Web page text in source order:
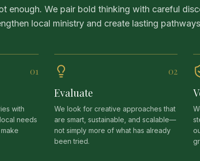
enough. We pair bold thinking with careful
local ministry and create lasting
01
with
needs
02
Evaluate
We look for creative approaches that
are smart, sustainable, and scalable—
not simply more of what has already
been tried.